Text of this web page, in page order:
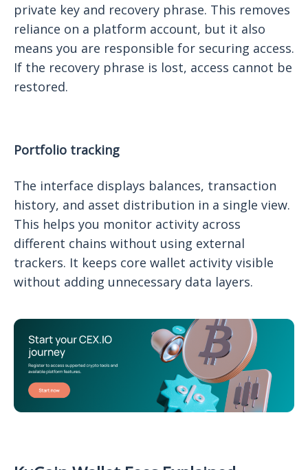
private key and recovery phrase. This removes
reliance on a platform account, but it also
means you are responsible for securing access.
If the recovery phrase is lost, access cannot be
restored.
Portfolio tracking
The interface displays balances, transaction
history, and asset distribution in a single view.
This helps you monitor activity across
different chains without using external
trackers. It keeps core wallet activity visible
without adding unnecessary data layers.